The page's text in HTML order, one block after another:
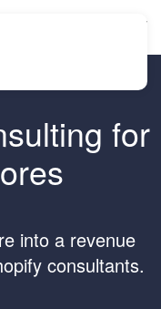
for
into a revenue
consultants.